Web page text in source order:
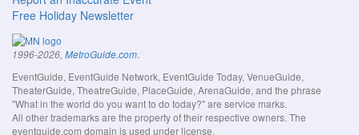
Free Holiday Newsletter
1996-2026, MetroGuide.com.
EventGuide, EventGuide Network, EventGuide Today, VenueGuide,
TheaterGuide, TheatreGuide, PlaceGuide, ArenaGuide, and the phrase
"What in the world do you want to do today?" are service marks.
All other trademarks are the property of their respective owners. The
eventguide.com domain is used under license.